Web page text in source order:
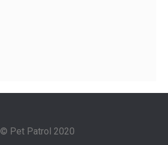
© Pet Patrol 2020